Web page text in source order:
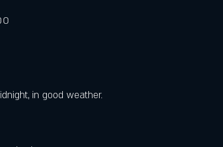
in good weather.